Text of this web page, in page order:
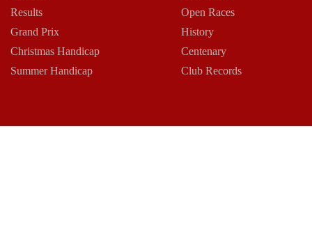
Results
Grand Prix
Christmas Handicap
Summer Handicap
Open Races
History
Centenary
Club Records